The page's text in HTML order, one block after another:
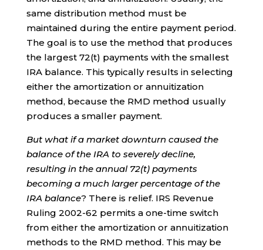
same distribution method must be
maintained during the entire payment period.
The goal is to use the method that produces
the largest 72(t) payments with the smallest
IRA balance. This typically results in selecting
either the amortization or annuitization
method, because the RMD method usually
produces a smaller payment.
But what if a market downturn caused the
balance of the IRA to severely decline,
resulting in the annual 72(t) payments
becoming a much larger percentage of the
IRA balance? There is relief. IRS Revenue
Ruling 2002-62 permits a one-time switch
from either the amortization or annuitization
methods to the RMD method. This may be